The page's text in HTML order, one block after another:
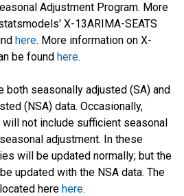
Adjustment Program. More
X-13ARIMA-SEATS
here. More information on X-
be found here.
both seasonally adjusted (SA) and
(NSA) data. Occasionally,
not include sufficient seasonal
adjustment. In these
will be updated normally; but the
updated with the NSA data. The
here here.